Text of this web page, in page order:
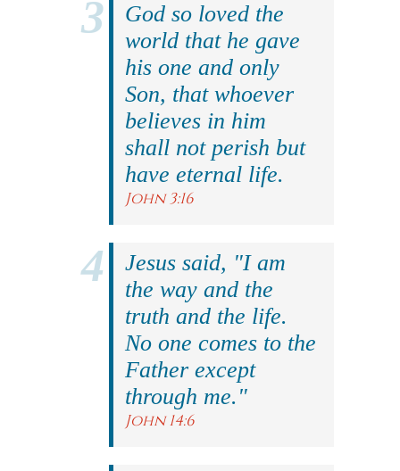
God so loved the
world that he gave
his one and only
Son, that whoever
believes in him
shall not perish but
have eternal life.
John 3:16
Jesus said, "I am
the way and the
truth and the life.
No one comes to the
Father except
through me."
John 14:6